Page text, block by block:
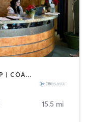
ACUPUNCTURE | BARRE | BOOTCAMP | COACHING / HEALING | NUTRITION | OTHER | PILATES | WEIGHT TRAINING | YOGA
15.5 mi